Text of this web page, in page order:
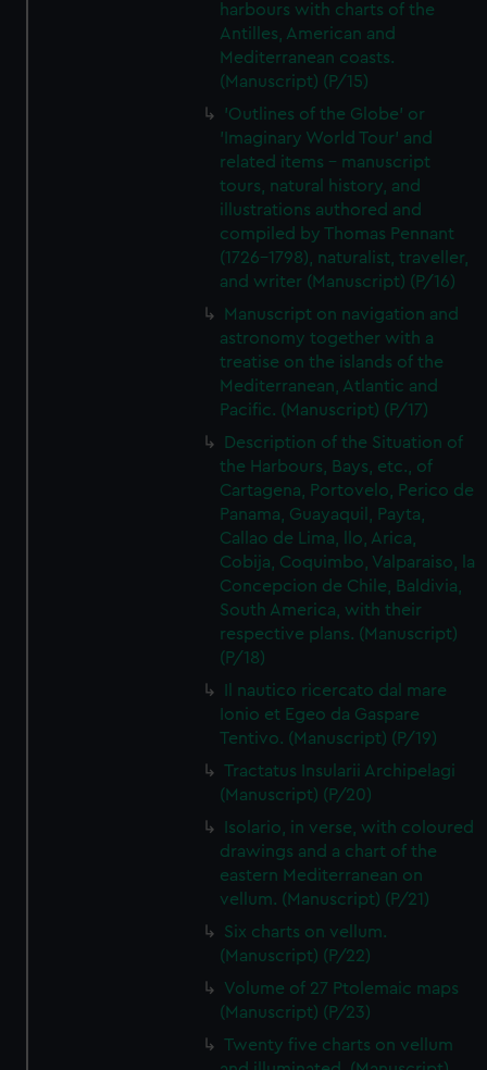
harbours with charts of the
Antilles, American and
Mediterranean coasts.
(Manuscript) (P/15)
'Outlines of the Globe' or
'Imaginary World Tour' and
related items - manuscript
tours, natural history, and
illustrations authored and
compiled by Thomas Pennant
(1726–1798), naturalist, traveller,
and writer (Manuscript) (P/16)
Manuscript on navigation and
astronomy together with a
treatise on the islands of the
Mediterranean, Atlantic and
Pacific. (Manuscript) (P/17)
Description of the Situation of
the Harbours, Bays, etc., of
Cartagena, Portovelo, Perico de
Panama, Guayaquil, Payta,
Callao de Lima, llo, Arica,
Cobija, Coquimbo, Valparaiso, la
Concepcion de Chile, Baldivia,
South America, with their
respective plans. (Manuscript)
(P/18)
Il nautico ricercato dal mare
Ionio et Egeo da Gaspare
Tentivo. (Manuscript) (P/19)
Tractatus Insularii Archipelagi
(Manuscript) (P/20)
Isolario, in verse, with coloured
drawings and a chart of the
eastern Mediterranean on
vellum. (Manuscript) (P/21)
Six charts on vellum.
(Manuscript) (P/22)
Volume of 27 Ptolemaic maps
(Manuscript) (P/23)
Twenty five charts on vellum